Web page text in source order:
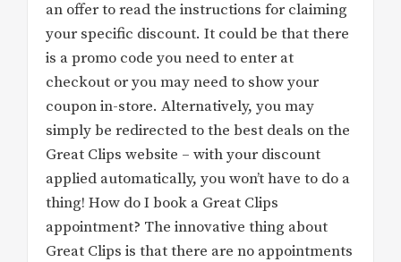
an offer to read the instructions for claiming
your specific discount. It could be that there
is a promo code you need to enter at
checkout or you may need to show your
coupon in-store. Alternatively, you may
simply be redirected to the best deals on the
Great Clips website – with your discount
applied automatically, you won’t have to do a
thing! How do I book a Great Clips
appointment? The innovative thing about
Great Clips is that there are no appointments